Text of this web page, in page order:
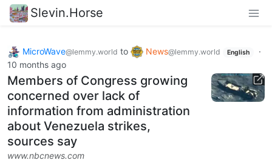
Slevin.Horse
MicroWave@lemmy.world to News@lemmy.world English
·
10 months ago
Members of Congress growing
concerned over lack of
information from administration
about Venezuela strikes,
sources say
www.nbcnews.com